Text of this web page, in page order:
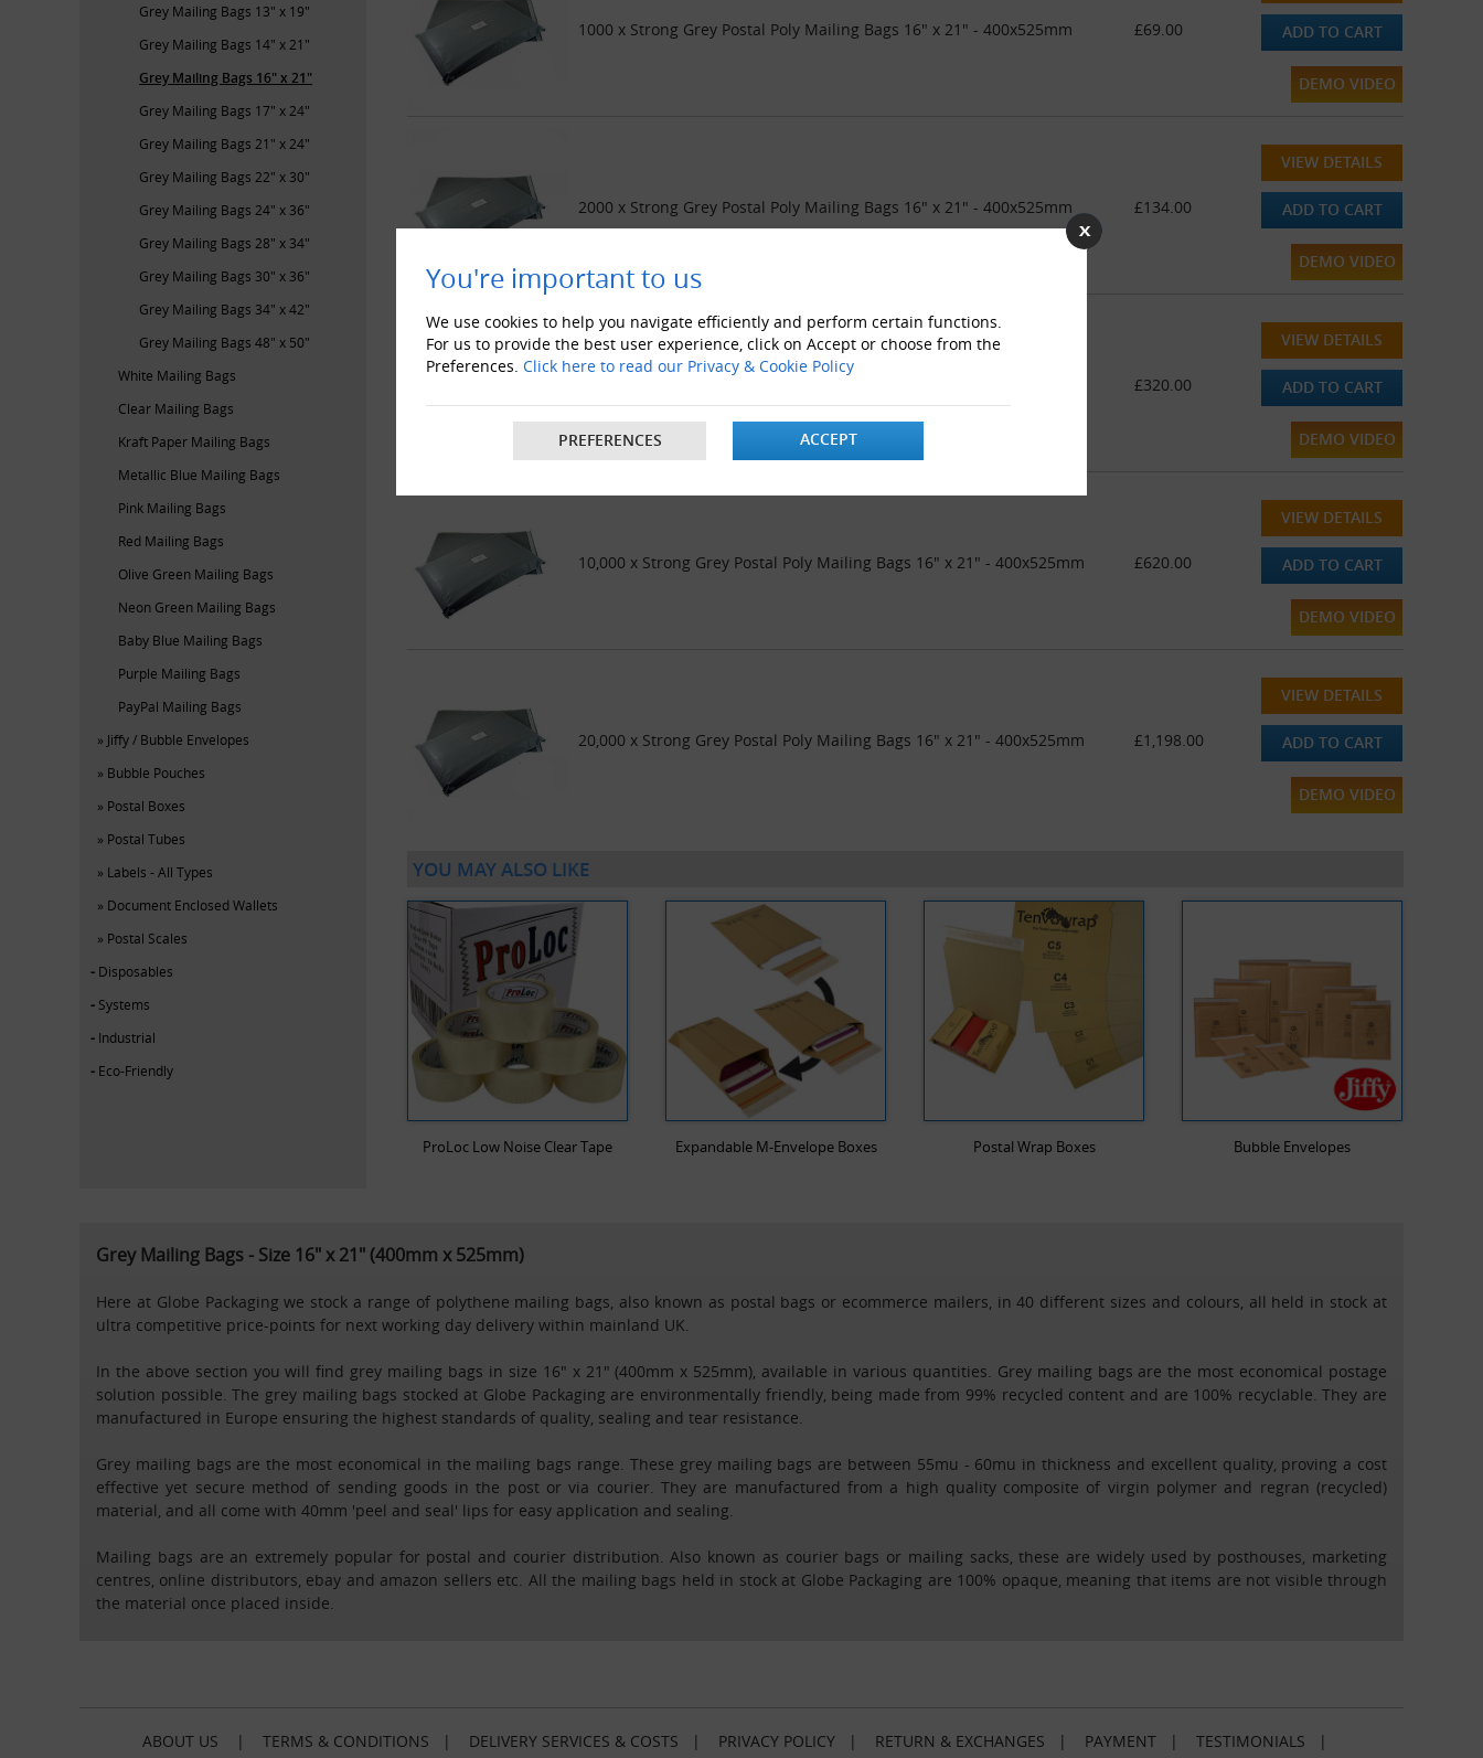
You're important to us
We use cookies to help you navigate efficiently and perform certain functions.
For us to provide the best user experience, click on Accept or choose from the
Preferences. Click here to read our Privacy & Cookie Policy
PREFERENCES ACCEPT
Grey Mailing Bags 13" x 19"
Grey Mailing Bags 14" x 21"
Grey Mailing Bags 16" x 21"
Grey Mailing Bags 17" x 24"
Grey Mailing Bags 21" x 24"
Grey Mailing Bags 22" x 30"
Grey Mailing Bags 24" x 36"
Grey Mailing Bags 28" x 34"
Grey Mailing Bags 30" x 36"
Grey Mailing Bags 34" x 42"
Grey Mailing Bags 48" x 50"
White Mailing Bags
Clear Mailing Bags
Kraft Paper Mailing Bags
Metallic Blue Mailing Bags
Pink Mailing Bags
Red Mailing Bags
Olive Green Mailing Bags
Neon Green Mailing Bags
Baby Blue Mailing Bags
Purple Mailing Bags
PayPal Mailing Bags
Jiffy / Bubble Envelopes
Bubble Pouches
Postal Boxes
Postal Tubes
Labels - All Types
Document Enclosed Wallets
Postal Scales
Disposables
Systems
Industrial
Eco-Friendly
1000 x Strong Grey Postal Poly Mailing Bags 16" x 21" - 400x525mm £69.00 ADD TO CART
DEMO VIDEO
2000 x Strong Grey Postal Poly Mailing Bags 16" x 21" - 400x525mm £134.00
VIEW DETAILS
ADD TO CART
DEMO VIDEO
£320.00
VIEW DETAILS
ADD TO CART
DEMO VIDEO
10,000 x Strong Grey Postal Poly Mailing Bags 16" x 21" - 400x525mm £620.00
VIEW DETAILS
ADD TO CART
DEMO VIDEO
20,000 x Strong Grey Postal Poly Mailing Bags 16" x 21" - 400x525mm £1,198.00
VIEW DETAILS
ADD TO CART
DEMO VIDEO
YOU MAY ALSO LIKE
ProLoc Low Noise Clear Tape Expandable M-Envelope Boxes Postal Wrap Boxes Bubble Envelopes
Grey Mailing Bags - Size 16" x 21" (400mm x 525mm)
Here at Globe Packaging we stock a range of polythene mailing bags, also known as postal bags or ecommerce mailers, in 40 different sizes and colours, all held in stock at
ultra competitive price-points for next working day delivery within mainland UK.
In the above section you will find grey mailing bags in size 16" x 21" (400mm x 525mm), available in various quantities. Grey mailing bags are the most economical postage
solution possible. The grey mailing bags stocked at Globe Packaging are environmentally friendly, being made from 99% recycled content and are 100% recyclable. They are
manufactured in Europe ensuring the highest standards of quality, sealing and tear resistance.
Grey mailing bags are the most economical in the mailing bags range. These grey mailing bags are between 55mu - 60mu in thickness and excellent quality, proving a cost
effective yet secure method of sending goods in the post or via courier. They are manufactured from a high quality composite of virgin polymer and regran (recycled)
material, and all come with 40mm 'peel and seal' lips for easy application and sealing.
Mailing bags are an extremely popular for postal and courier distribution. Also known as courier bags or mailing sacks, these are widely used by posthouses, marketing
centres, online distributors, ebay and amazon sellers etc. All the mailing bags held in stock at Globe Packaging are 100% opaque, meaning that items are not visible through
the material once placed inside.
ABOUT US | TERMS & CONDITIONS | DELIVERY SERVICES & COSTS | PRIVACY POLICY | RETURN & EXCHANGES | PAYMENT | TESTIMONIALS |